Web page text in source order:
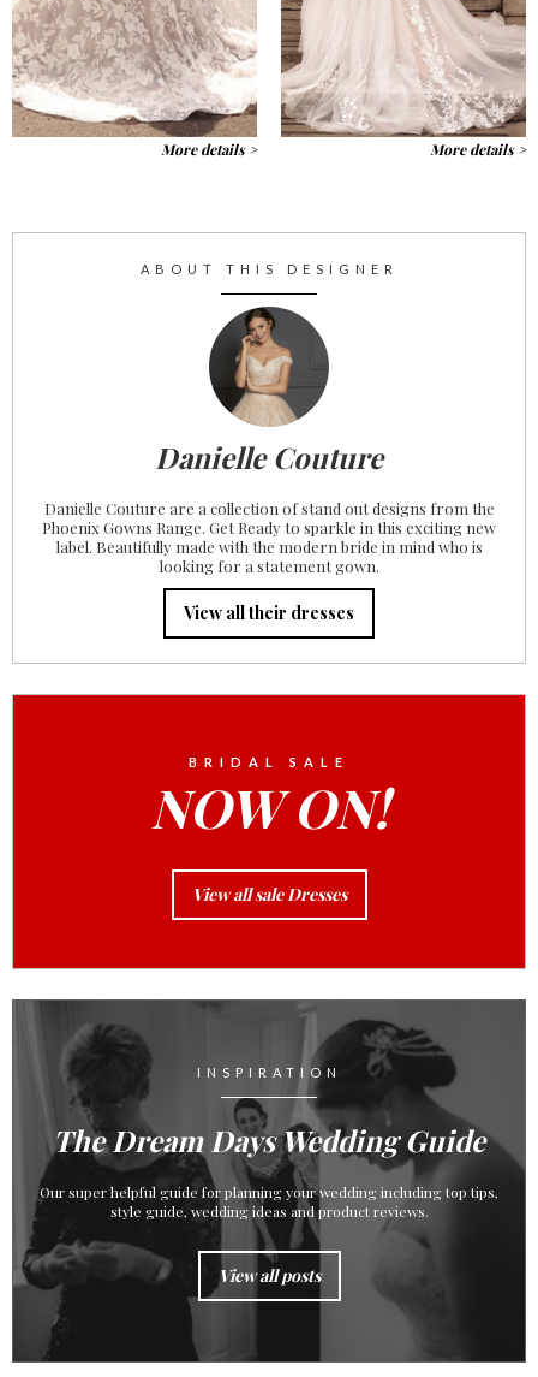
More details > More details >
ABOUT THIS DESIGNER
Danielle Couture
Danielle Couture are a collection of stand out designs from the
Phoenix Gowns Range. Get Ready to sparkle in this exciting new
label. Beautifully made with the modern bride in mind who is
looking for a statement gown.
View all their dresses
BRIDAL SALE
NOW ON!
View all sale Dresses
INSPIRATION
The Dream Days Wedding Guide
Our super helpful guide for planning your wedding including top tips,
style guide, wedding ideas and product reviews.
View all posts